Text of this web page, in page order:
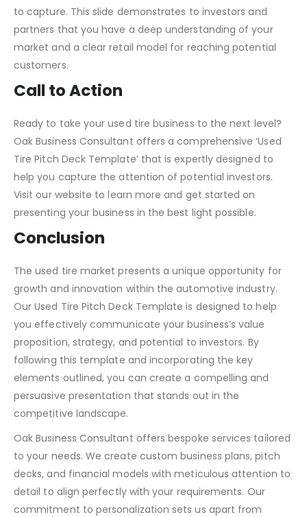
detail your target demographic, the problem your
product solves, and the potential market share you aim
to capture. This slide demonstrates to investors and
partners that you have a deep understanding of your
market and a clear retail model for reaching potential
customers.
Call to Action
Ready to take your used tire business to the next level?
Oak Business Consultant offers a comprehensive ‘Used
Tire Pitch Deck Template’ that is expertly designed to
help you capture the attention of potential investors.
Visit our website to learn more and get started on
presenting your business in the best light possible.
Conclusion
The used tire market presents a unique opportunity for
growth and innovation within the automotive industry.
Our Used Tire Pitch Deck Template is designed to help
you effectively communicate your business’s value
proposition, strategy, and potential to investors. By
following this template and incorporating the key
elements outlined, you can create a compelling and
Oak Business Consultant offers bespoke services tailored
to your needs. We create custom business plans, pitch
decks, and financial models with meticulous attention to